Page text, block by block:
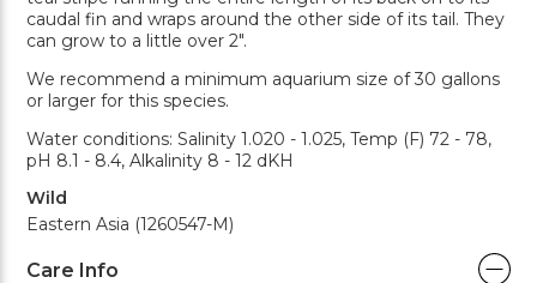
caudal fin and wraps around the other side of its tail. They
can grow to a little over 2".
We recommend a minimum aquarium size of 30 gallons
or larger for this species.
Water conditions: Salinity 1.020 - 1.025, Temp (F) 72 - 78,
pH 8.1 - 8.4, Alkalinity 8 - 12 dKH
Wild
Eastern Asia (1260547-M)
Care Info